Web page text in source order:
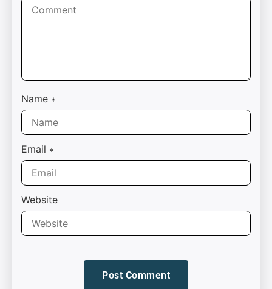
Name *
Email *
Website